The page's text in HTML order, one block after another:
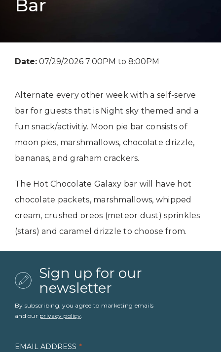
Bar
Date: 07/29/2026 7:00PM to 8:00PM
Alternate every other week with a self-serve
bar for guests that is Night sky themed and a
fun snack/activitiy. Moon pie bar consists of
moon pies, marshmallows, chocolate drizzle,
bananas, and graham crackers.
The Hot Chocolate Galaxy bar will have hot
chocolate packets, marshmallows, whipped
cream, crushed oreos (meteor dust) sprinkles
(stars) and caramel drizzle to choose from.
Sign up for our
newsletter
By subscribing, you agree to marketing emails
and our privacy policy.
EMAIL ADDRESS *